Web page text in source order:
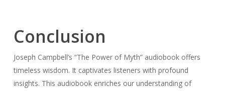
Conclusion
Joseph Campbell’s “The Power of Myth” audiobook offers
timeless wisdom. It captivates listeners with profound
insights. This audiobook enriches our understanding of